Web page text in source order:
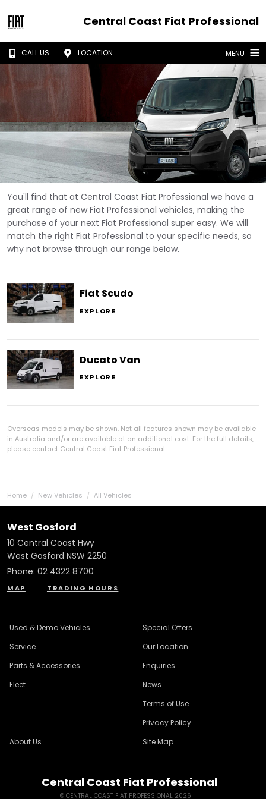
Central Coast Fiat Professional
CALL US LOCATION MENU
You'll find that at Central Coast Fiat Professional we have a
great range of new Fiat Professional vehicles, making the
purchase of your next Fiat Professional super easy. We will
match the right Fiat Professional to your specific needs, so
why not browse through our range below.
Fiat Scudo
EXPLORE
Ducato Van
EXPLORE
Overseas models may be shown. Not all features shown may be available
in Australia and/or are available at an additional cost. For the full details,
please contact Central Coast Fiat Professional.
Home New Vehicles All Vehicles
West Gosford
10 Central Coast Hwy
West Gosford NSW 2250
Phone: 02 4322 8700
MAP TRADING HOURS
Used & Demo Vehicles
Service
Parts & Accessories
Fleet
Special Offers
Our Location
Enquiries
News
Terms of Use
Privacy Policy
About Us
Site Map
Central Coast Fiat Professional
© CENTRAL COAST FIAT PROFESSIONAL 2026